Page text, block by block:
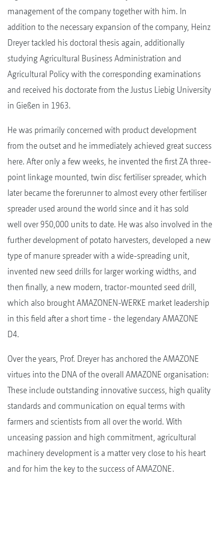
management of the company together with him. In
addition to the necessary expansion of the company, Heinz
Dreyer tackled his doctoral thesis again, additionally
studying Agricultural Business Administration and
Agricultural Policy with the corresponding examinations
and received his doctorate from the Justus Liebig University
in Gießen in 1963.
He was primarily concerned with product development
from the outset and he immediately achieved great success
here. After only a few weeks, he invented the first ZA three-
point linkage mounted, twin disc fertiliser spreader, which
later became the forerunner to almost every other fertiliser
spreader used around the world since and it has sold
well over 950,000 units to date. He was also involved in the
further development of potato harvesters, developed a new
type of manure spreader with a wide-spreading unit,
invented new seed drills for larger working widths, and
then finally, a new modern, tractor-mounted seed drill,
which also brought AMAZONEN-WERKE market leadership
in this field after a short time - the legendary AMAZONE
D4.
Over the years, Prof. Dreyer has anchored the AMAZONE
virtues into the DNA of the overall AMAZONE organisation:
These include outstanding innovative success, high quality
standards and communication on equal terms with
farmers and scientists from all over the world. With
unceasing passion and high commitment, agricultural
machinery development is a matter very close to his heart
and for him the key to the success of AMAZONE.